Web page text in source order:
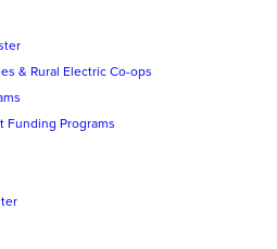
& Rural Electric Co-ops
Funding Programs